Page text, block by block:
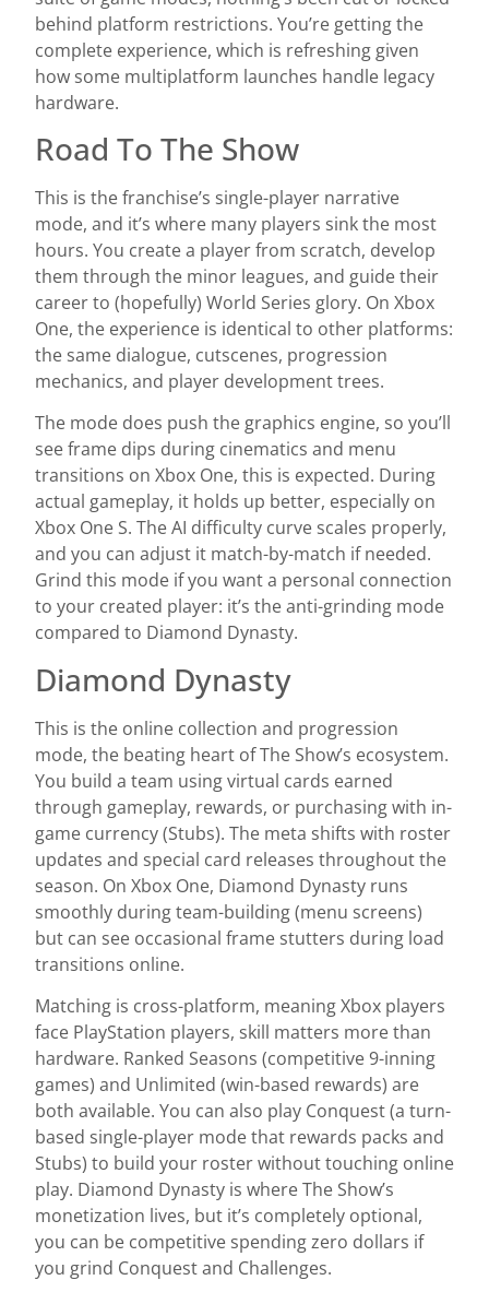
behind platform restrictions. You’re getting the
complete experience, which is refreshing given
how some multiplatform launches handle legacy
hardware.
Road To The Show
This is the franchise’s single-player narrative
mode, and it’s where many players sink the most
hours. You create a player from scratch, develop
them through the minor leagues, and guide their
career to (hopefully) World Series glory. On Xbox
One, the experience is identical to other platforms:
the same dialogue, cutscenes, progression
mechanics, and player development trees.
The mode does push the graphics engine, so you’ll
see frame dips during cinematics and menu
transitions on Xbox One, this is expected. During
actual gameplay, it holds up better, especially on
Xbox One S. The AI difficulty curve scales properly,
and you can adjust it match-by-match if needed.
Grind this mode if you want a personal connection
to your created player: it’s the anti-grinding mode
compared to Diamond Dynasty.
Diamond Dynasty
This is the online collection and progression
mode, the beating heart of The Show’s ecosystem.
You build a team using virtual cards earned
through gameplay, rewards, or purchasing with in-
game currency (Stubs). The meta shifts with roster
updates and special card releases throughout the
season. On Xbox One, Diamond Dynasty runs
smoothly during team-building (menu screens)
but can see occasional frame stutters during load
transitions online.
Matching is cross-platform, meaning Xbox players
face PlayStation players, skill matters more than
hardware. Ranked Seasons (competitive 9-inning
games) and Unlimited (win-based rewards) are
both available. You can also play Conquest (a turn-
based single-player mode that rewards packs and
Stubs) to build your roster without touching online
play. Diamond Dynasty is where The Show’s
monetization lives, but it’s completely optional,
you can be competitive spending zero dollars if
you grind Conquest and Challenges.